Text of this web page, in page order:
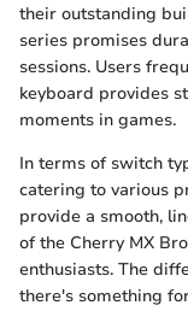
their outstanding
series promises
sessions. Users
keyboard provides
moments in games.
In terms of switch
catering to various
provide a smooth,
of the Cherry MX
enthusiasts. The
there's something